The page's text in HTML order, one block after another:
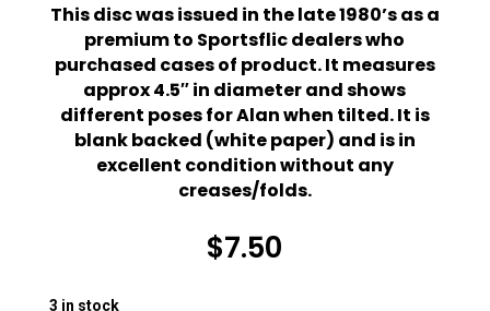
This disc was issued in the late 1980’s as a
premium to Sportsflic dealers who
purchased cases of product. It measures
approx 4.5″ in diameter and shows
different poses for Alan when tilted. It is
blank backed (white paper) and is in
excellent condition without any
creases/folds.
$7.50
3 in stock